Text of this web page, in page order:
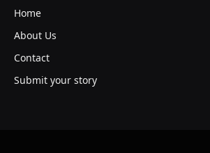
Home
About Us
Contact
Submit your story